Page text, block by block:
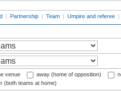
| Partnership | Team | Umpire and referee |
venue away (home of opposition)
(both teams at home)